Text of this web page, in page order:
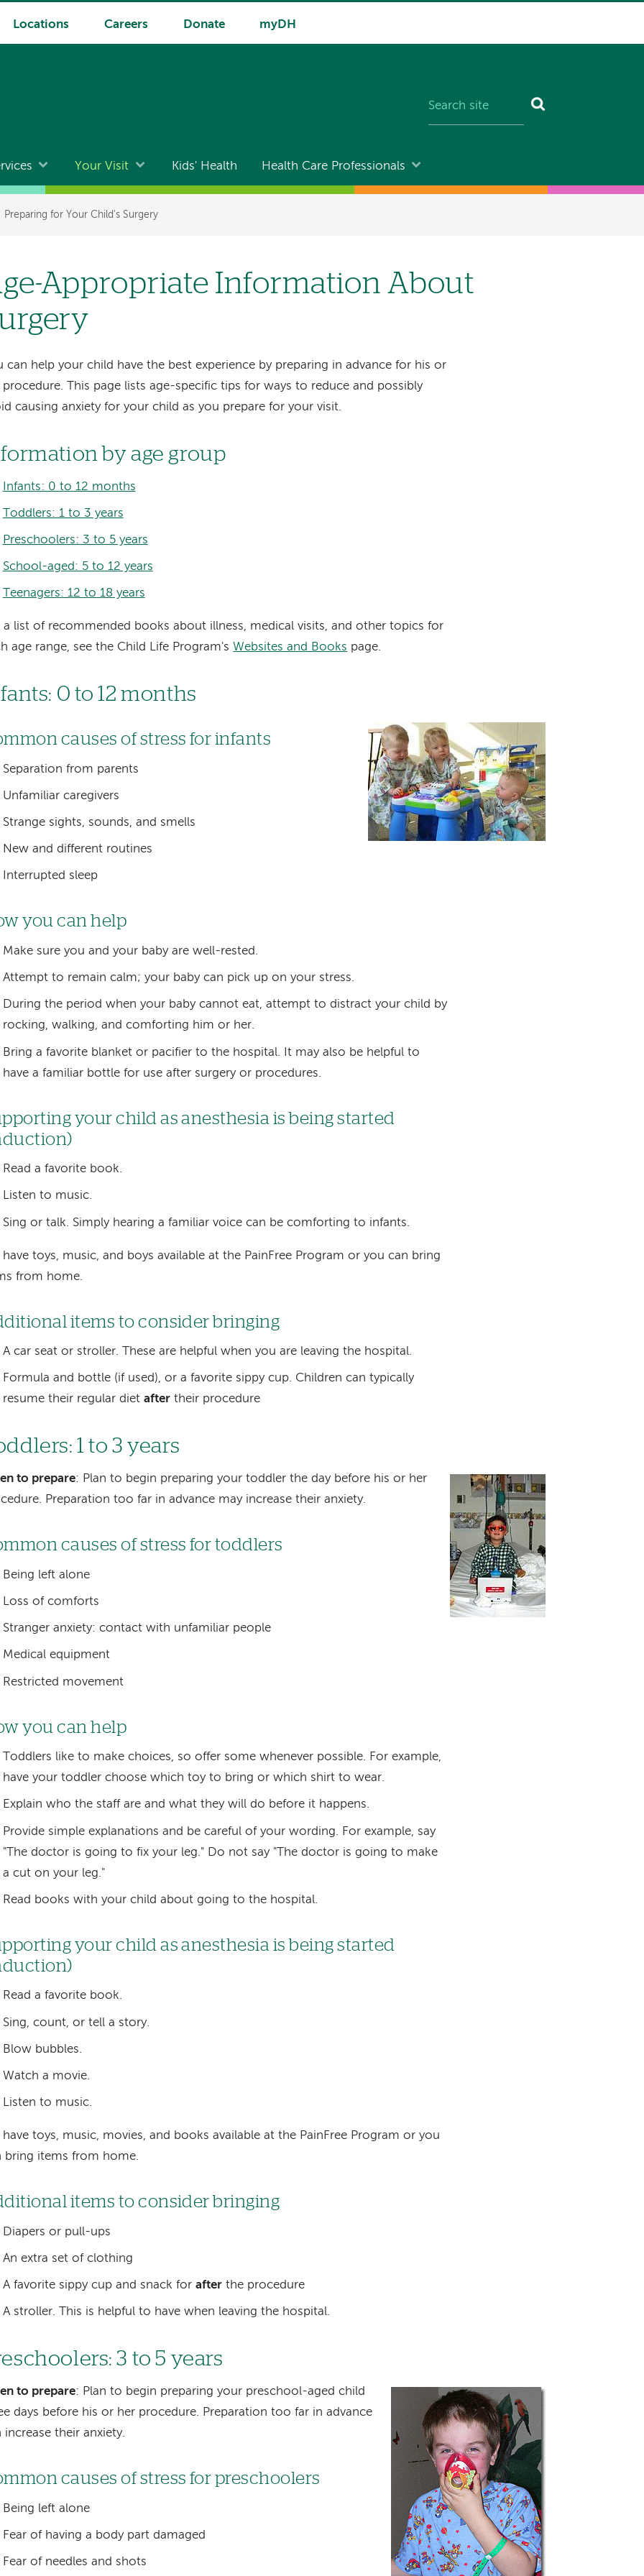
Locations Careers Donate myDH
Your Visit Kids' Health Health Care Professionals
Preparing for Your Child's Surgery
Appropriate Information About
can help your child have the best experience by preparing in advance for his or
procedure. This page lists age-specific tips for ways to reduce and possibly
causing anxiety for your child as you prepare for your visit.
by age group
Infants: 0 to 12 months
Toddlers: 1 to 3 years
Preschoolers: 3 to 5 years
School-aged: 5 to 12 years
Teenagers: 12 to 18 years
a list of recommended books about illness, medical visits, and other topics for
age range, see the Child Life Program's Websites and Books page.
0 to 12 months
Image
causes of stress for infants
Separation from parents
Unfamiliar caregivers
Strange sights, sounds, and smells
New and different routines
Interrupted sleep
you can help
Make sure you and your baby are well-rested.
Attempt to remain calm; your baby can pick up on your stress.
During the period when your baby cannot eat, attempt to distract your child by
rocking, walking, and comforting him or her.
Bring a favorite blanket or pacifier to the hospital. It may also be helpful to
have a familiar bottle for use after surgery or procedures.
your child as anesthesia is being started
Read a favorite book.
Listen to music.
Sing or talk. Simply hearing a familiar voice can be comforting to infants.
have toys, music, and boys available at the PainFree Program or you can bring
from home.
items to consider bringing
A car seat or stroller. These are helpful when you are leaving the hospital.
Formula and bottle (if used), or a favorite sippy cup. Children can typically
resume their regular diet aftertheir procedure
1 to 3 years
Image
to prepare: Plan to begin preparing your toddler the day before his or her
Preparation too far in advance may increase their anxiety.
causes of stress for toddlers
Being left alone
Loss of comforts
Stranger anxiety: contact with unfamiliar people
Medical equipment
Restricted movement
you can help
Toddlers like to make choices, so offer some whenever possible. For example,
have your toddler choose which toy to bring or which shirt to wear.
Explain who the staff are and what they will do before it happens.
Provide simple explanations and be careful of your wording. For example, say
"The doctor is going to fix your leg." Do not say "The doctor is going to make
a cut on your leg."
Read books with your child about going to the hospital.
your child as anesthesia is being started
Read a favorite book.
Sing, count, or tell a story.
Blow bubbles.
Watch a movie.
Listen to music.
have toys, music, movies, and books available at the PainFree Program or you
bring items from home.
items to consider bringing
Diapers or pull-ups
An extra set of clothing
A favorite sippy cup and snack for afterthe procedure
A stroller. This is helpful to have when leaving the hospital.
3 to 5 years
Image
to prepare: Plan to begin preparing your preschool-aged child
days before his or her procedure. Preparation too far in advance
increase their anxiety.
causes of stress for preschoolers
Being left alone
Fear of having a body part damaged
Fear of needles and shots